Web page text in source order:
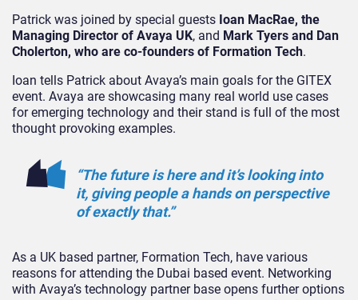
Patrick was joined by special guests Ioan MacRae, the
Managing Director of Avaya UK, and Mark Tyers and Dan
Cholerton, who are co-founders of Formation Tech.
Ioan tells Patrick about Avaya’s main goals for the GITEX
event. Avaya are showcasing many real world use cases
for emerging technology and their stand is full of the most
thought provoking examples.
“The future is here and it’s looking into
it, giving people a hands on perspective
of exactly that.”
As a UK based partner, Formation Tech, have various
reasons for attending the Dubai based event. Networking
with Avaya’s technology partner base opens further options